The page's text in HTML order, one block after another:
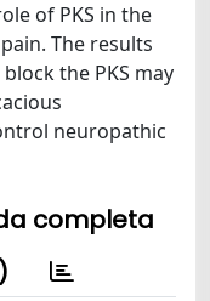
of PKS in the
The results
the PKS may
neuropathic
completa